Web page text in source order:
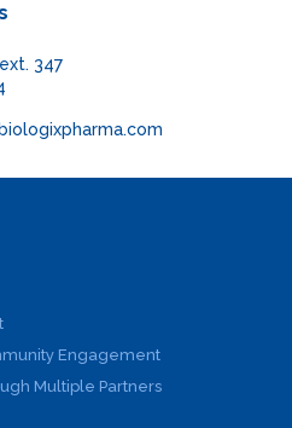
347
Engagement
Multiple Partners